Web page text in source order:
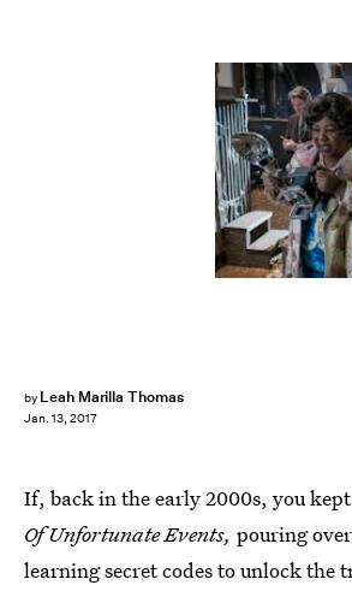
by Leah Marilla Thomas
Jan. 13, 2017
If, back in the early 2000s, you
Of Unfortunate Events, pouring
learning secret codes to unlock the